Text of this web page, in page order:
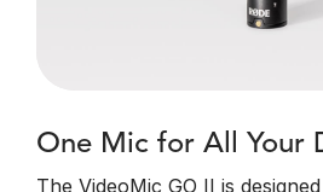
One Mic for All Your
The VideoMic GO II is